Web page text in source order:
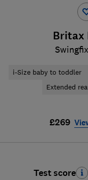
Britax
i-Size baby to toddler
Extended
£269
Test score